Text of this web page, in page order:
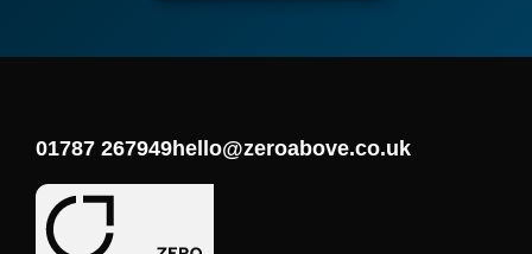
01787 267949hello@zeroabove.co.uk